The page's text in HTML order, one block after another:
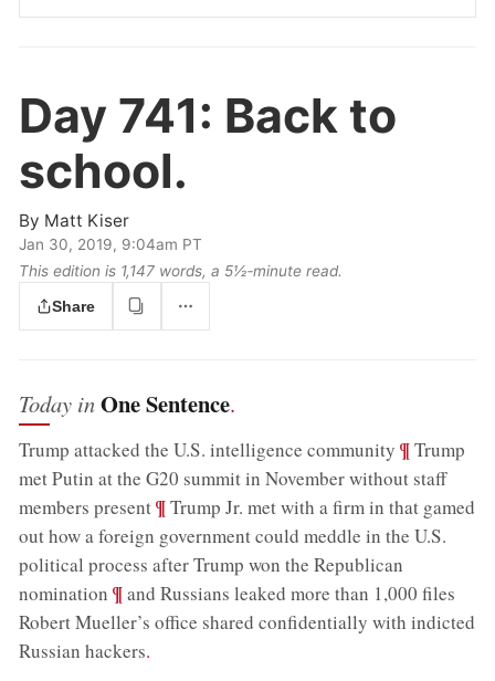
Day 741: Back to
school.
By Matt Kiser
Jan 30, 2019, 9:04am PT
This edition is 1,147 words, a 5½‑minute read.
Share
Today inOne Sentence.
Trump attacked the U.S. intelligence community ;¶Trump
met Putin at the G20 summit in November without staff
members present;¶Trump Jr. met with a firm in that gamed
out how a foreign government could meddle in the U.S.
political process after Trump won the Republican
nomination ;¶and Russians leaked more than 1,000 files
Robert Mueller’s office shared confidentially with indicted
Russian hackers.